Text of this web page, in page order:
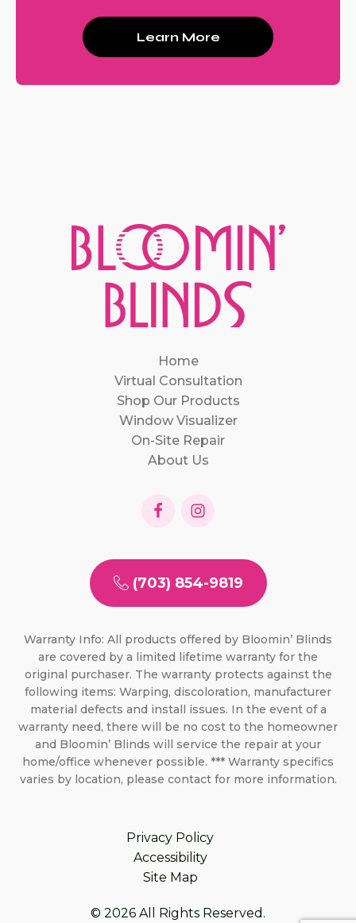
Learn More
Home
Virtual Consultation
Shop Our Products
Window Visualizer
On-Site Repair
About Us
(703) 854-9819
Warranty Info: All products offered by Bloomin’ Blinds
are covered by a limited lifetime warranty for the
original purchaser. The warranty protects against the
following items: Warping, discoloration, manufacturer
material defects and install issues. In the event of a
warranty need, there will be no cost to the homeowner
and Bloomin’ Blinds will service the repair at your
home/office whenever possible. *** Warranty specifics
varies by location, please contact for more information.
Privacy Policy
Accessibility
Site Map
© 2026 All Rights Reserved.